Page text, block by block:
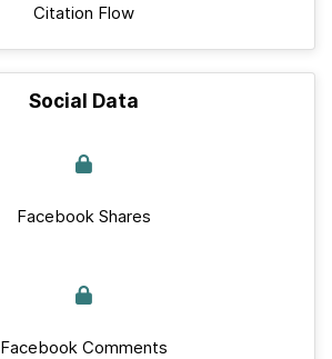
Citation Flow
Social Data
Facebook Shares
Facebook Comments